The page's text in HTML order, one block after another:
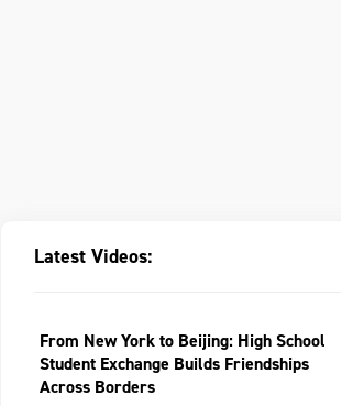
Latest Videos:
From New York to Beijing: High School
Student Exchange Builds Friendships
Across Borders